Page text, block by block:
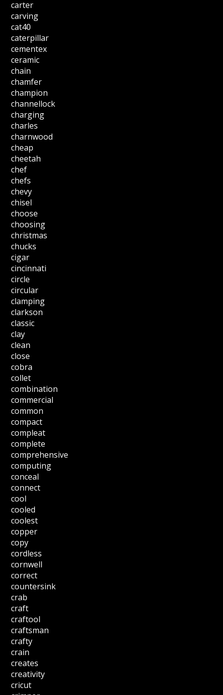
carter
carving
cat40
caterpillar
cementex
ceramic
chain
chamfer
champion
channellock
charging
charles
charnwood
cheap
cheetah
chef
chefs
chevy
chisel
choose
choosing
christmas
chucks
cigar
cincinnati
circle
circular
clamping
clarkson
classic
clay
clean
close
cobra
collet
combination
commercial
common
compact
compleat
complete
comprehensive
computing
conceal
connect
cool
cooled
coolest
copper
copy
cordless
cornwell
correct
countersink
crab
craft
craftool
craftsman
crafty
crain
creates
creativity
cricut